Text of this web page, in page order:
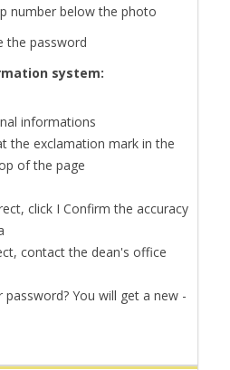
number below the photo
the password
system:
informations
the exclamation mark in the
of the page
click I Confirm the accuracy
contact the dean's office
password? You will get a new -